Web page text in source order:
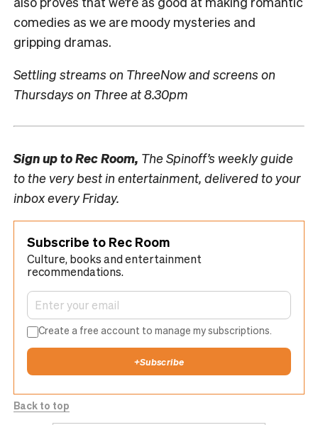
comedies as we are moody mysteries and
gripping dramas.
Settling streams on ThreeNow and screens on
Thursdays on Three at 8.30pm
Sign up toRec Room, The Spinoff’s weekly guide
to the very best in entertainment, delivered to your
inbox every Friday.
Subscribe to Rec Room
Culture, books and entertainment
recommendations.
Create a free account to manage my subscriptions.
+Subscribe
Back to top